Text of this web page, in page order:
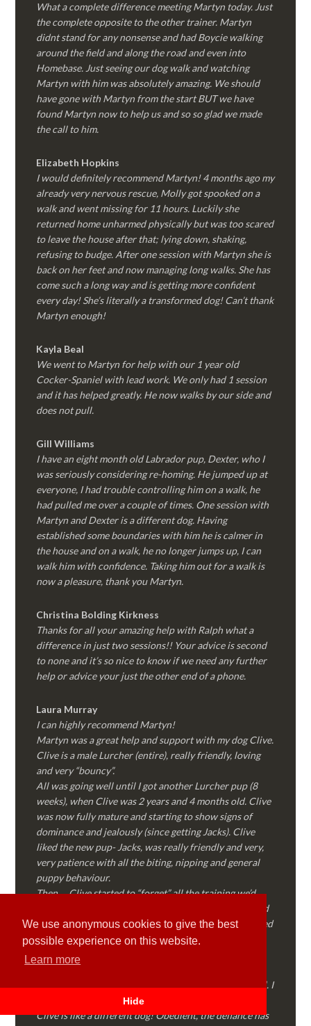
We use anonymous cookies to give the best
possible experience on this website.
Learn more
Hide
What a complete difference meeting Martyn today. Just
the complete opposite to the other trainer. Martyn
didnt stand for any nonsense and had Boycie walking
around the field and along the road and even into
Homebase. Just seeing our dog walk and watching
Martyn with him was absolutely amazing. We should
have gone with Martyn from the start BUT we have
found Martyn now to help us and so so glad we made
the call to him.
Elizabeth Hopkins
I would definitely recommend Martyn! 4 months ago my
already very nervous rescue, Molly got spooked on a
walk and went missing for 11 hours. Luckily she
returned home unharmed physically but was too scared
to leave the house after that; lying down, shaking,
refusing to budge. After one session with Martyn she is
back on her feet and now managing long walks. She has
come such a long way and is getting more confident
every day! She’s literally a transformed dog! Can’t thank
Martyn enough!
Kayla Beal
We went to Martyn for help with our 1 year old
Cocker-Spaniel with lead work. We only had 1 session
and it has helped greatly. He now walks by our side and
does not pull.
Gill Williams
I have an eight month old Labrador pup, Dexter, who I
was seriously considering re-homing. He jumped up at
everyone, I had trouble controlling him on a walk, he
had pulled me over a couple of times. One session with
Martyn and Dexter is a different dog. Having
established some boundaries with him he is calmer in
the house and on a walk, he no longer jumps up, I can
walk him with confidence. Taking him out for a walk is
now a pleasure, thank you Martyn.
Christina Bolding Kirkness
Thanks for all your amazing help with Ralph what a
difference in just two sessions!! Your advice is second
to none and it’s so nice to know if we need any further
help or advice your just the other end of a phone.
Laura Murray
I can highly recommend Martyn!
Martyn was a great help and support with my dog Clive.
Clive is a male Lurcher (entire), really friendly, loving
and very “bouncy”.
All was going well until I got another Lurcher pup (8
weeks), when Clive was 2 years and 4 months old. Clive
was now fully mature and starting to show signs of
dominance and jealously (since getting Jacks). Clive
liked the new pup- Jacks, was really friendly and very,
very patience with all the biting, nipping and general
puppy behaviour.
Then…..Clive started to “forget” all the training we’d
done together, started to show signs of dominance and
became possessive over certain things that he’d decided
where “his” and no one else could touch…..
Genuine, straight talking, empathetic and professional. I
followed every piece of advice Martyn gave me and
Clive is like a different dog! Obedient, the defiance has